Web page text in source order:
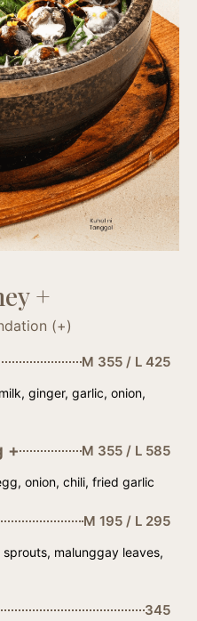
+
(+)
M 355 / L 425
ginger, garlic, onion,
+ M 355 / L 585
onion, chili, fried garlic
M 195 / L 295
malunggay leaves,
345